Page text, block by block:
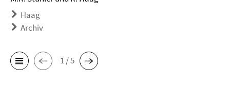
Haag
Archiv
1 / 5